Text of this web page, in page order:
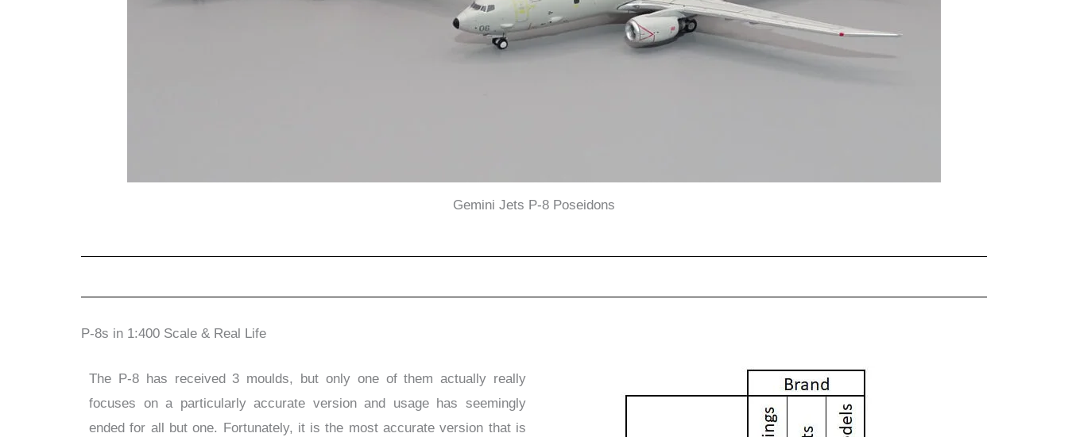
Gemini Jets P-8 Poseidons
P-8s in 1:400 Scale & Real Life
The P-8 has received 3 moulds, but only one of them actually really
focuses on a particularly accurate version and usage has seemingly
ended for all but one. Fortunately, it is the most accurate version that is